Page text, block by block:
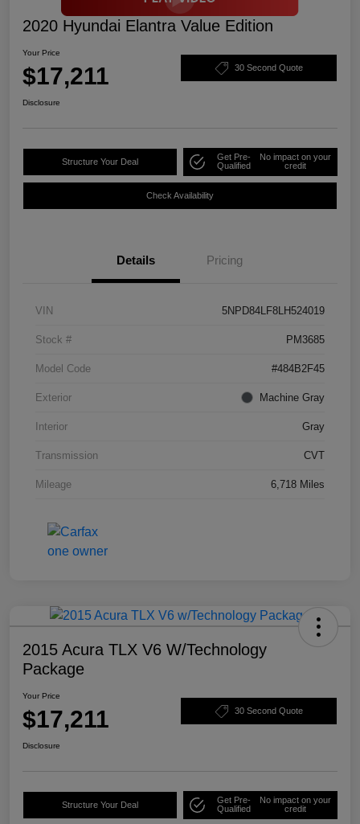
2020 Hyundai Elantra Value Edition
Your Price
$17,211 30 Second Quote
Disclosure
Structure Your Deal
Get Pre-
Qualified
No impact on your
credit
Check Availability
Details Pricing
VIN 5NPD84LF8LH524019
Stock # PM3685
Model Code #484B2F45
Exterior Machine Gray
Interior Gray
Transmission CVT
Mileage 6,718 Miles
2015 Acura TLX V6 W/Technology
Package
Your Price
$17,211 30 Second Quote
Disclosure
Structure Your Deal
Get Pre-
Qualified
No impact on your
credit